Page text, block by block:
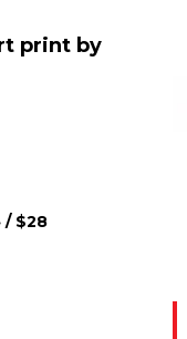
print by
/ $28